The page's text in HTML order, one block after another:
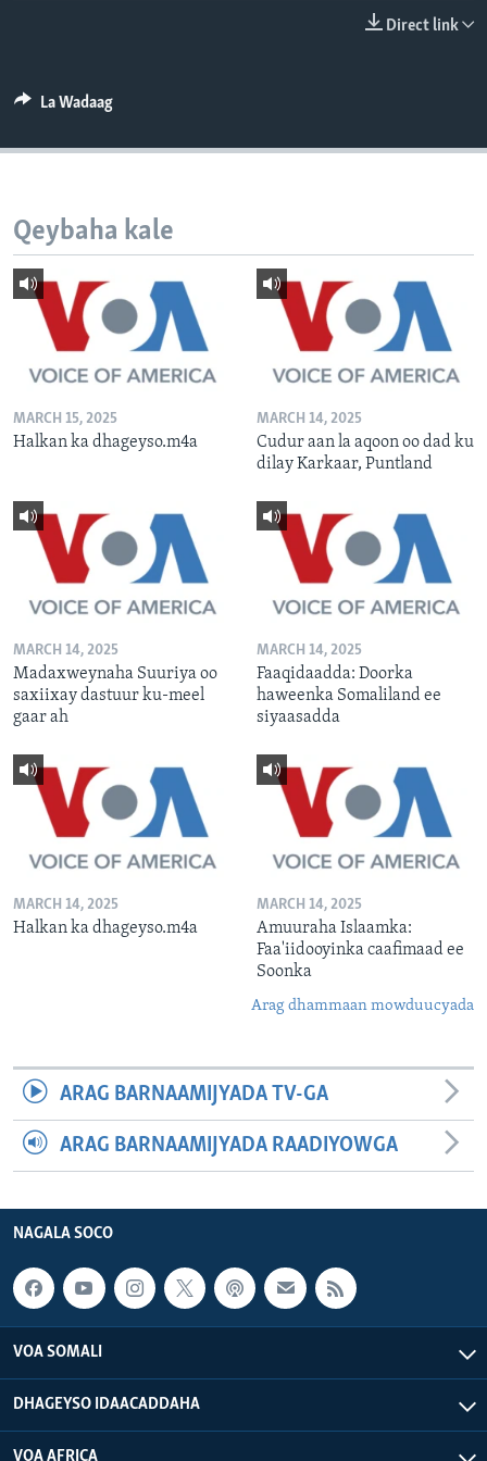
Direct link
La Wadaag
Qeybaha kale
MARCH 15, 2025
Halkan ka dhageyso.m4a
MARCH 14, 2025
Cudur aan la aqoon oo dad ku
dilay Karkaar, Puntland
MARCH 14, 2025
Madaxweynaha Suuriya oo
saxiixay dastuur ku-meel
gaar ah
MARCH 14, 2025
Faaqidaadda: Doorka
haweenka Somaliland ee
siyaasadda
MARCH 14, 2025
Halkan ka dhageyso.m4a
MARCH 14, 2025
Amuuraha Islaamka:
Faa'iidooyinka caafimaad ee
Soonka
Arag dhammaan mowduucyada
ARAG BARNAAMIJYADA TV-GA
ARAG BARNAAMIJYADA RAADIYOWGA
NAGALA SOCO
VOA SOMALI
DHAGEYSO IDAACADDAHA
VOA AFRICA